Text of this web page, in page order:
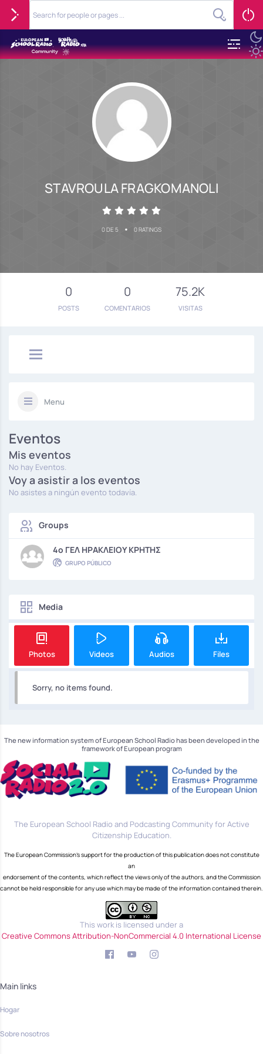
STAVROULA FRAGKOMANOLI
0 DE 5 • 0 RATINGS
0
POSTS
0
COMENTARIOS
75.2K
VISITAS
Menu
Eventos
Mis eventos
No hay Eventos.
Voy a asistir a los eventos
No asistes a ningún evento todavía.
Groups
4o ΓΕΛ ΗΡΑΚΛΕΙΟΥ ΚΡΗΤΗΣ
GRUPO PÚBLICO
Media
Photos Videos Audios Files
Sorry, no items found.
The new information system of European School Radio has been developed in the
framework of European program
The European School Radio and Podcasting Community for Active
Citizenship Education.
The European Commission's support for the production of this publication does not constitute
an
endorsement of the contents, which reflect the views only of the authors, and the Commission
cannot be held responsible for any use which may be made of the information contained therein.
This work is licensed under a
Creative Commons Attribution-NonCommercial 4.0 International License
Main links
Hogar
Sobre nosotros